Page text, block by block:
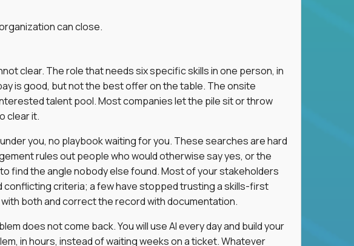
can close.
clear. The role that needs six specific skills in one person, in
is good, but not the best offer on the table. The onsite
talent pool. Most companies let the pile sit or throw
clear it.
you, no playbook waiting for you. These searches are hard
rules out people who would otherwise say yes, or the
find the angle nobody else found. Most of your stakeholders
criteria; a few have stopped trusting a skills-first
both and correct the record with documentation.
does not come back. You will use AI every day and build your
in hours, instead of waiting weeks on a ticket. Whatever